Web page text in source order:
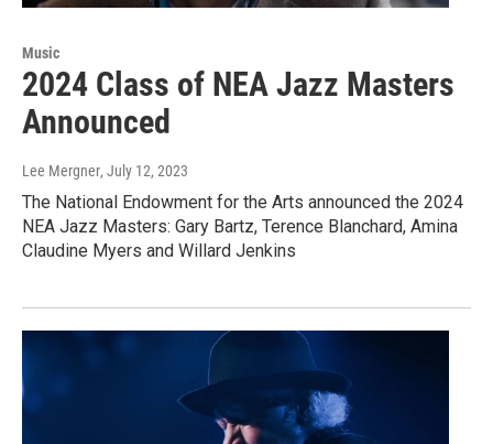
Music
2024 Class of NEA Jazz Masters
Announced
Lee Mergner, July 12, 2023
The National Endowment for the Arts announced the 2024
NEA Jazz Masters: Gary Bartz, Terence Blanchard, Amina
Claudine Myers and Willard Jenkins